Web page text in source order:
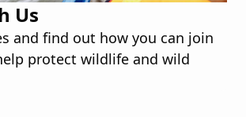
Us
and find out how you can join
protect wildlife and wild